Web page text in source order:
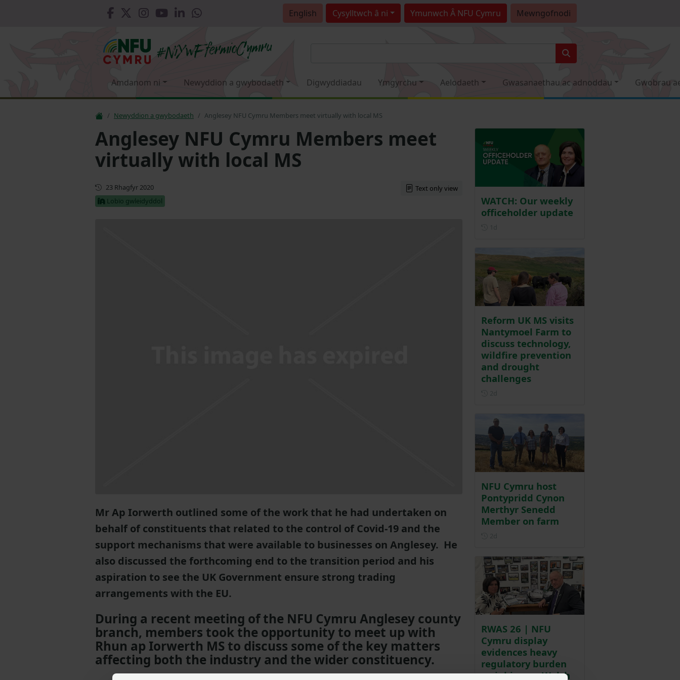
English Cysylltwch â ni Ymunwch Â NFU Cymru Mewngofnodi
Amdanom ni Newyddion a gwybodaeth Digwyddiadau Ymgyrchu Aelodaeth Gwasanaethau ac adnoddau Gwobrau
Newyddion a gwybodaeth Anglesey NFU Cymru Members meet virtually with local MS
Anglesey NFU Cymru Members meet
virtually with local MS
Cyhoeddwyd gyntaf
23 Rhagfyr 2020
Lobïo gwleidyddol
Text only view
Mr Ap Iorwerth outlined some of the work that he had undertaken on
behalf of constituents that related to the control of Covid-19 and the
support mechanisms that were available to businesses on Anglesey. He
also discussed the forthcoming end to the transition period and his
aspiration to see the UK Government ensure strong trading
arrangements with the EU.
During a recent meeting of the NFU Cymru Anglesey county
branch, members took the opportunity to meet up with
Rhun ap Iorwerth MS to discuss some of the key matters
affecting both the industry and the wider constituency.
WATCH: Our weekly
officeholder update
Reform UK MS visits
Nantymoel Farm to
discuss technology,
wildfire prevention
and drought
challenges
NFU Cymru host
Pontypridd Cynon
Merthyr Senedd
Member on farm
RWAS 26 | NFU
Cymru display
evidences heavy
regulatory burden
weighing on Welsh